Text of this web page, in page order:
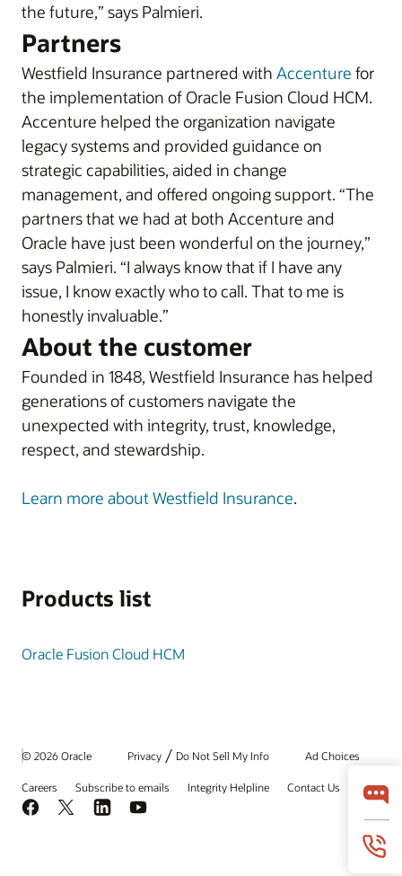
the future,” says Palmieri.
Partners
Westfield Insurance partnered with Accenture for
the implementation of Oracle Fusion Cloud HCM.
Accenture helped the organization navigate
legacy systems and provided guidance on
strategic capabilities, aided in change
management, and offered ongoing support. “The
partners that we had at both Accenture and
Oracle have just been wonderful on the journey,”
says Palmieri. “I always know that if I have any
issue, I know exactly who to call. That to me is
honestly invaluable.”
About the customer
Founded in 1848, Westfield Insurance has helped
generations of customers navigate the
unexpected with integrity, trust, knowledge,
respect, and stewardship.
Learn more about Westfield Insurance.
Products list
Oracle Fusion Cloud HCM
© 2026 Oracle Privacy / Do Not Sell My Info Ad Choices
Careers Subscribe to emails Integrity Helpline Contact Us
Facebook
X LinkedInYouTube